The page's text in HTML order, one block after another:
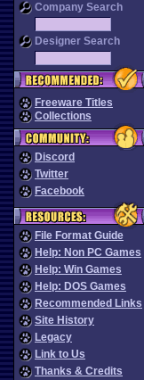
Company Search
Designer Search
Freeware Titles
Collections
Discord
Twitter
Facebook
File Format Guide
Help: Non PC Games
Help: Win Games
Help: DOS Games
Recommended Links
Site History
Legacy
Link to Us
Thanks & Credits